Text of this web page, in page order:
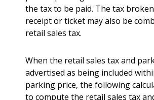
the tax to be paid. The tax
receipt or ticket may also be
retail sales tax.
When the retail sales tax and
advertised as being included
parking price, the following
to compute the retail sales tax